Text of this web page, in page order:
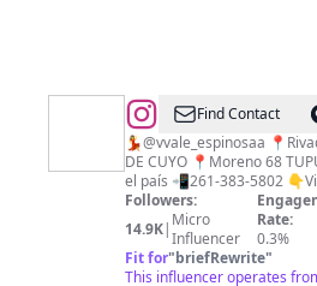
@•Multiespacio
de
indumentaria•
Find Contact
💃@vvale_espinosaa
DE CUYO 📍Moreno 68
el país
Followers:
14.9K| Micro
Influencer
Rate:
0.3%
Fit for"briefRewrite"
This influencer operates